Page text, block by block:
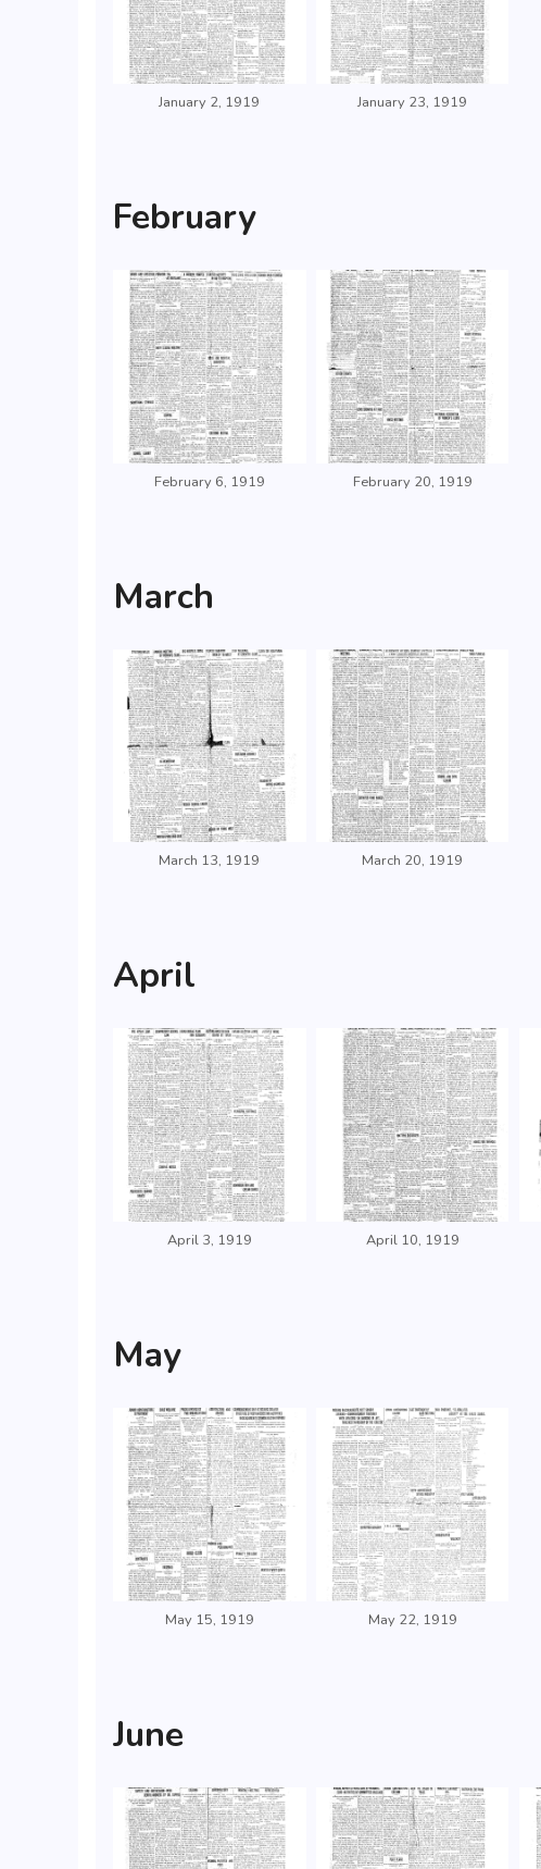
January 2, 1919 January 23, 1919
February
February 6, 1919 February 20, 1919
March
March 13, 1919 March 20, 1919
April
April 3, 1919 April 10, 1919
May
May 15, 1919 May 22, 1919
June